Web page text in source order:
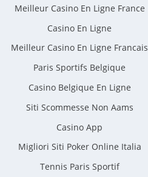
Meilleur Casino En Ligne France
Casino En Ligne
Meilleur Casino En Ligne Francais
Paris Sportifs Belgique
Casino Belgique En Ligne
Siti Scommesse Non Aams
Casino App
Migliori Siti Poker Online Italia
Tennis Paris Sportif